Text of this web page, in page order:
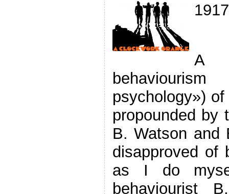
A
psychology»)
propounded by
B. Watson and
disapproved of
as I do
behaviourist